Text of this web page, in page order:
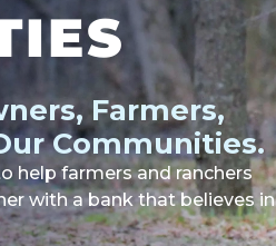
Farmers,
Communities.
help farmers and ranchers
with a bank that believes in